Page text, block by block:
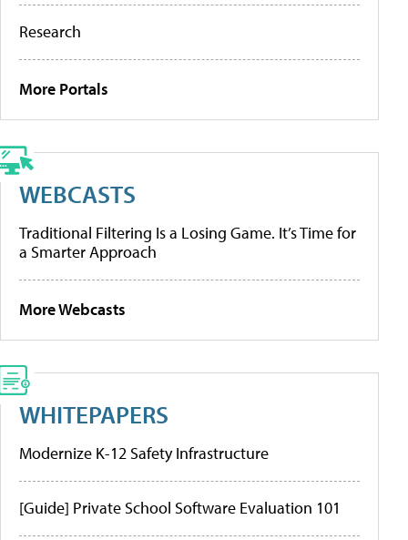
Research
More Portals
WEBCASTS
Traditional Filtering Is a Losing Game. It’s Time for
a Smarter Approach
More Webcasts
WHITEPAPERS
Modernize K-12 Safety Infrastructure
[Guide] Private School Software Evaluation 101